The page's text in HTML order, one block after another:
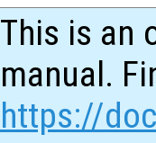
This is an
manual.
https://